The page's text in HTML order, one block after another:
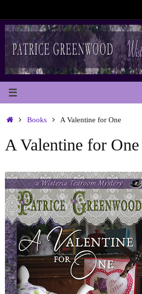
content
HomeBooks A Valentine for One
A Valentine for One